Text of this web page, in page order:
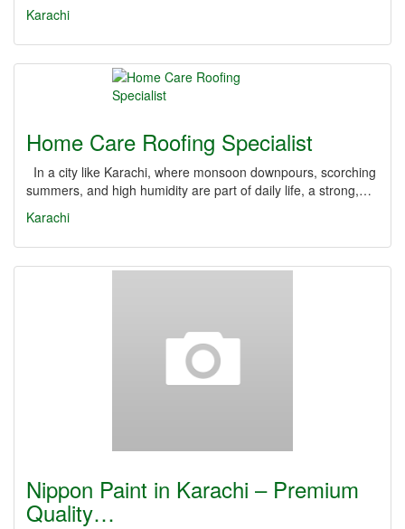
Karachi
Home Care Roofing Specialist
In a city like Karachi, where monsoon downpours, scorching
summers, and high humidity are part of daily life, a strong,…
Karachi
Nippon Paint in Karachi – Premium
Quality…